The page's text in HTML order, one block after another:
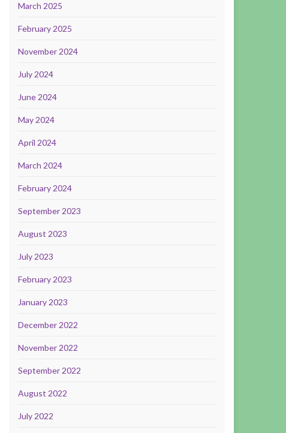
March 2025
February 2025
November 2024
July 2024
June 2024
May 2024
April 2024
March 2024
February 2024
September 2023
August 2023
July 2023
February 2023
January 2023
December 2022
November 2022
September 2022
August 2022
July 2022